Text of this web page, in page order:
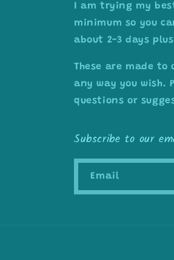
I am trying my
minimum so you
about 2-3 days
These are made to
any way you wish.
questions or
Subscribe to our
Email